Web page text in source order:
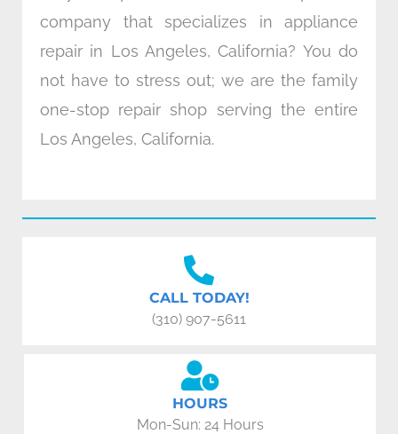
company that specializes in appliance
repair in Los Angeles, California? You do
not have to stress out; we are the family
one-stop repair shop serving the entire
Los Angeles, California.
CALL TODAY!
(310) 907-5611
HOURS
Mon-Sun: 24 Hours